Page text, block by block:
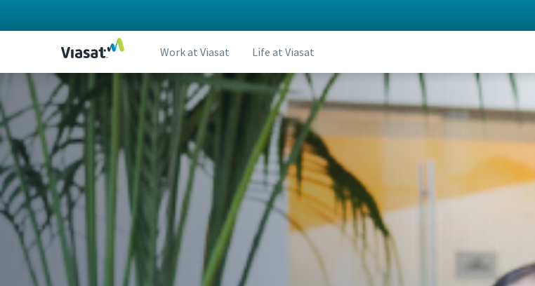
Work at Viasat Life at Viasat